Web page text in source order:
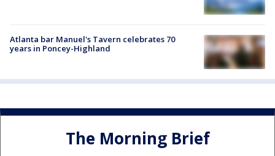
Atlanta bar Manuel's Tavern celebrates 70
years in Poncey-Highland
The Morning Brief